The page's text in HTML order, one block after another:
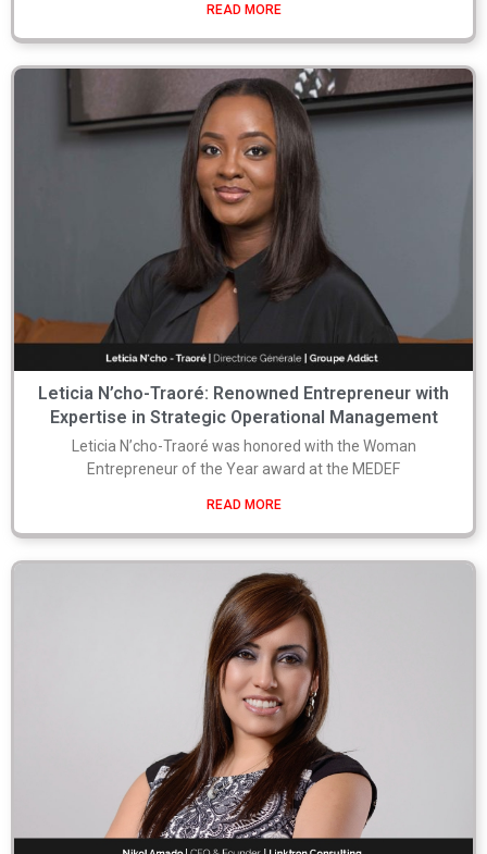
READ MORE
Leticia N’cho-Traoré: Renowned Entrepreneur with
Expertise in Strategic Operational Management
Leticia N’cho-Traoré was honored with the Woman
Entrepreneur of the Year award at the MEDEF
READ MORE